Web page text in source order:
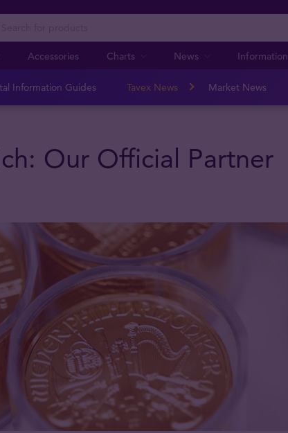
Accessories Charts News Information
Information Guides Tavex News Market News
Our Official Partner